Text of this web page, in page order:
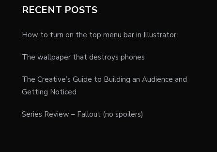
RECENT POSTS
How to turn on the top menu bar in Illustrator
The wallpaper that destroys phones
The Creative’s Guide to Building an Audience and
Getting Noticed
Series Review – Fallout (no spoilers)